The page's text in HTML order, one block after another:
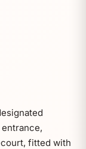
fitted with